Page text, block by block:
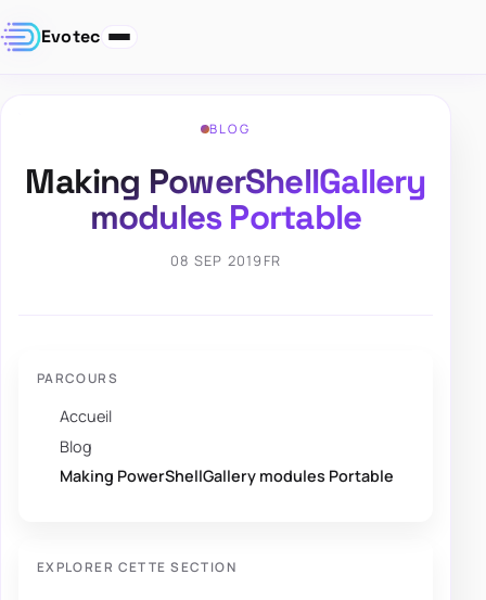
Evotec
BLOG
Making PowerShellGallery
modules Portable
08 SEP 2019 FR
PARCOURS
Accueil
Blog
Making PowerShellGallery modules Portable
EXPLORER CETTE SECTION